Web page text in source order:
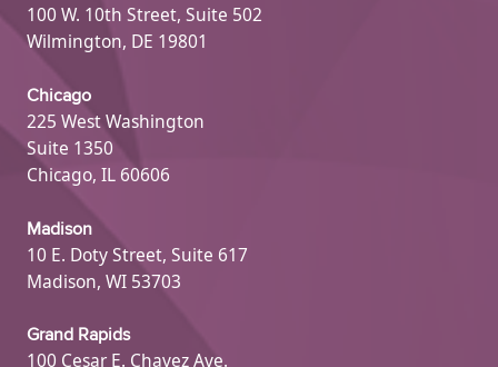
100 W. 10th Street, Suite 502
Wilmington, DE 19801
Chicago
225 West Washington
Suite 1350
Chicago, IL 60606
Madison
10 E. Doty Street, Suite 617
Madison, WI 53703
Grand Rapids
100 Cesar E. Chavez Ave.